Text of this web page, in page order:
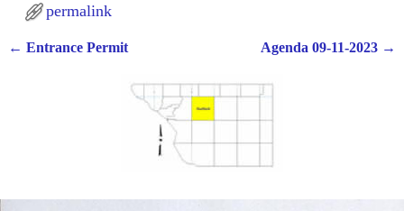
permalink
← Entrance Permit Agenda 09-11-2023 →